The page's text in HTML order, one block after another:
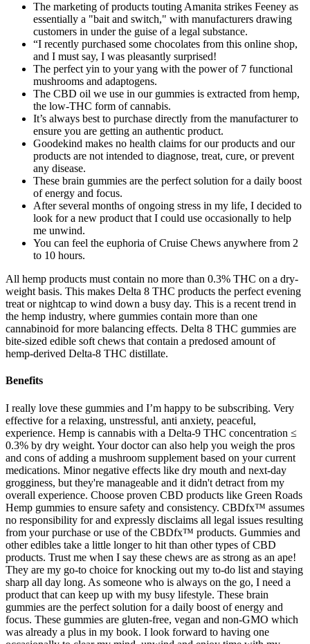
The marketing of products touting Amanita strikes Feeney as
essentially a "bait and switch," with manufacturers drawing
customers in under the guise of a legal substance.
“I recently purchased some chocolates from this online shop,
and I must say, I was pleasantly surprised!
The perfect yin to your yang with the power of 7 functional
mushrooms and adaptogens.
The CBD oil we use in our gummies is extracted from hemp,
the low-THC form of cannabis.
It’s always best to purchase directly from the manufacturer to
ensure you are getting an authentic product.
Goodekind makes no health claims for our products and our
products are not intended to diagnose, treat, cure, or prevent
any disease.
These brain gummies are the perfect solution for a daily boost
of energy and focus.
After several months of ongoing stress in my life, I decided to
look for a new product that I could use occasionally to help
me unwind.
You can feel the euphoria of Cruise Chews anywhere from 2
to 10 hours.
All hemp products must contain no more than 0.3% THC on a dry-
weight basis. This makes Delta 8 THC products the perfect evening
treat or nightcap to wind down a busy day. This is a recent trend in
the hemp industry, where gummies contain more than one
cannabinoid for more balancing effects. Delta 8 THC gummies are
bite-sized edible soft chews that contain a predosed amount of
hemp-derived Delta-8 THC distillate.
Benefits
I really love these gummies and I’m happy to be subscribing. Very
effective for a relaxing, unstressful, anti anxiety, peaceful,
experience. Hemp is cannabis with a Delta-9 THC concentration ≤
0.3% by dry weight. Your doctor can also help you weigh the pros
and cons of adding a mushroom supplement based on your current
medications. Minor negative effects like dry mouth and next-day
grogginess, but they're manageable and it didn't detract from my
overall experience. Choose proven CBD products like Green Roads
Hemp gummies to ensure safety and consistency. CBDfx™ assumes
no responsibility for and expressly disclaims all legal issues resulting
from your purchase or use of the CBDfx™ products. Gummies and
other edibles take a little longer to hit than other types of CBD
products. Trust me when I say these chews are as strong as an ape!
They are my go-to choice for knocking out my to-do list and staying
sharp all day long. As someone who is always on the go, I need a
product that can keep up with my busy lifestyle. These brain
gummies are the perfect solution for a daily boost of energy and
focus. These gummies are gluten-free, vegan and non-GMO which
was already a plus in my book. I look forward to having one